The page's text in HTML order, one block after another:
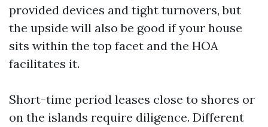
provided devices and tight turnovers, but
the upside will also be good if your house
sits within the top facet and the HOA
facilitates it.
Short-time period leases close to shores or
on the islands require diligence. Different